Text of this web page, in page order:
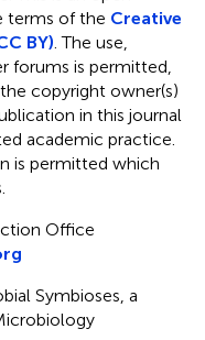
terms of the Creative
BY) . The use,
forums is permitted,
copyright owner(s)
in this journal
academic practice.
is permitted which
Office
Symbioses, a